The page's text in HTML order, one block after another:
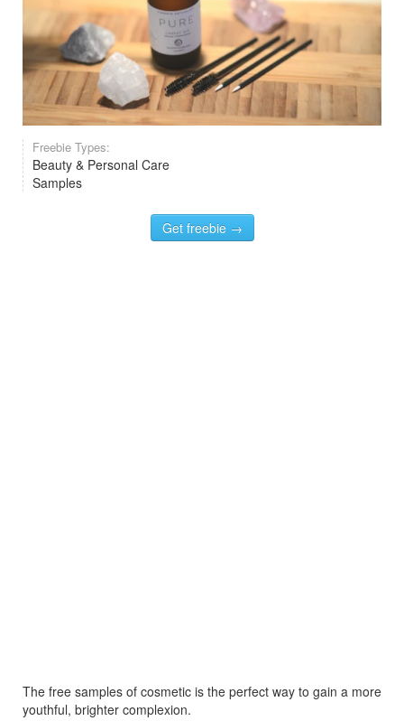
Freebie Types:
Beauty & Personal Care
Samples
Get freebie →
The free samples of cosmetic is the perfect way to gain a more
youthful, brighter complexion.